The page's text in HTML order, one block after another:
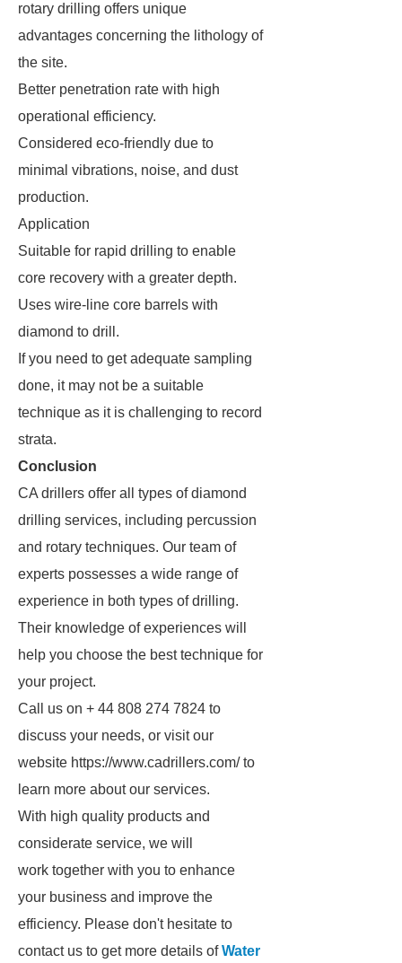
rotary drilling offers unique
advantages concerning the lithology of
the site.
Better penetration rate with high
operational efficiency.
Considered eco-friendly due to
minimal vibrations, noise, and dust
production.
Application
Suitable for rapid drilling to enable
core recovery with a greater depth.
Uses wire-line core barrels with
diamond to drill.
If you need to get adequate sampling
done, it may not be a suitable
technique as it is challenging to record
strata.
Conclusion
CA drillers offer all types of diamond
drilling services, including percussion
and rotary techniques. Our team of
experts possesses a wide range of
experience in both types of drilling.
Their knowledge of experiences will
help you choose the best technique for
your project.
Call us on + 44 808 274 7824 to
discuss your needs, or visit our
website https://www.cadrillers.com/ to
learn more about our services.
With high quality products and
considerate service, we will
work together with you to enhance
your business and improve the
efficiency. Please don't hesitate to
contact us to get more details ofWater